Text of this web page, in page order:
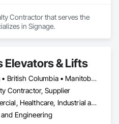
Contractor that serves the
in Signage.
Elevators & Lifts
Alberta • British Columbia • Manitoba • New Brunswick • New York • Newfoundland and Labrador • Ontario • Québec • Saskatchewan
Contractor, Supplier
Commercial, Healthcare, Industrial and Energy, Institutional, Residential
Engineering